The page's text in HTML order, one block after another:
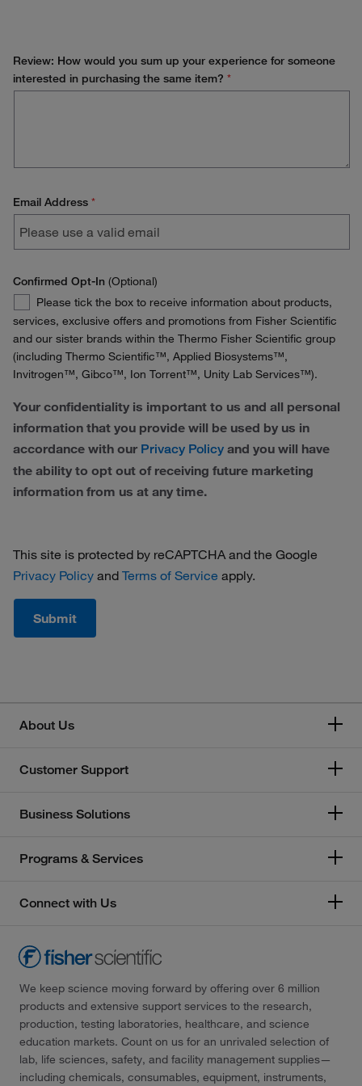
Review: How would you sum up your experience for someone
interested in purchasing the same item? *
Email Address *
Confirmed Opt-In (Optional)
Confirmed
Opt-
In
Please tick the box to receive information about products,
services, exclusive offers and promotions from Fisher Scientific
and our sister brands within the Thermo Fisher Scientific group
(including Thermo Scientific™, Applied Biosystems™,
Invitrogen™, Gibco™, Ion Torrent™, Unity Lab Services™).
Your confidentiality is important to us and all personal
information that you provide will be used by us in
accordance with our Privacy Policy and you will have
the ability to opt out of receiving future marketing
information from us at any time.
This site is protected by reCAPTCHA and the Google
Privacy Policy and Terms of Service apply.
Submit
About Us
Customer Support
Business Solutions
Programs & Services
Connect with Us
We keep science moving forward by offering over 6 million
products and extensive support services to the research,
production, testing laboratories, healthcare, and science
education markets. Count on us for an unrivaled selection of
lab, life sciences, safety, and facility management supplies—
including chemicals, consumables, equipment, instruments,